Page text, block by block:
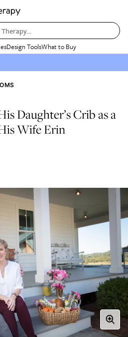
Design ToolsWhat to Buy
Daughter’s Crib as a
Wife Erin